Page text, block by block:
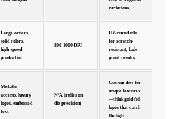
variations
Large orders,
solid colors,
high-speed
production
800-1000 DPI
UV-cured inks
for scratch-
resistant, fade-
proof results
Metallic
accents, luxury
logos, embossed
text
N/A (relies on
die precision)
Custom dies for
unique textures
—think gold foil
logos that catch
the light